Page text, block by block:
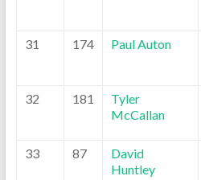
31 174 Paul Auton
32 181
Tyler
McCallan
33 87
David
Huntley